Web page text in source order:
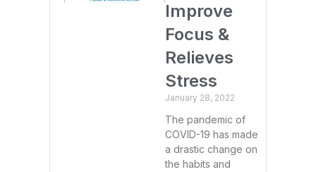
Improve
Focus &
Relieves
Stress
January 28, 2022
The pandemic of
COVID-19 has made
a drastic change on
the habits and